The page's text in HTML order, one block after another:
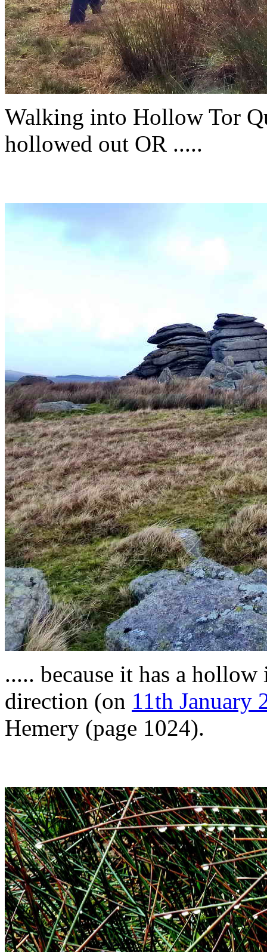
Walking into Hollow Tor
hollowed out OR .....
..... because it has a
direction (on 11th January
Hemery (page 1024).